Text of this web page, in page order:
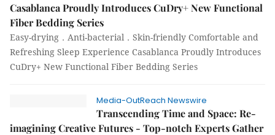
Casablanca Proudly Introduces CuDry+ New Functional
Fiber Bedding Series
Easy-drying．Anti-bacterial．Skin-friendly Comfortable and
Refreshing Sleep Experience Casablanca Proudly Introduces
CuDry+ New Functional Fiber Bedding Series
Media-OutReach Newswire
Transcending Time and Space: Re-
imagining Creative Futures - Top-notch Experts Gather